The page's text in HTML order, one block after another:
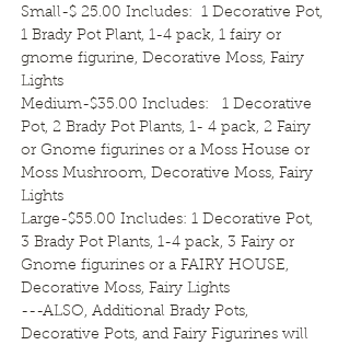
Small-$ 25.00 Includes:  1 Decorative Pot,
1 Brady Pot Plant, 1-4 pack, 1 fairy or
gnome figurine, Decorative Moss, Fairy
Lights
Medium-$35.00 Includes:   1 Decorative
Pot, 2 Brady Pot Plants, 1- 4 pack, 2 Fairy
or Gnome figurines or a Moss House or
Moss Mushroom, Decorative Moss, Fairy
Lights
Large-$55.00 Includes: 1 Decorative Pot,
3 Brady Pot Plants, 1-4 pack, 3 Fairy or
Gnome figurines or a FAIRY HOUSE,
Decorative Moss, Fairy Lights
---ALSO, Additional Brady Pots,
Decorative Pots, and Fairy Figurines will